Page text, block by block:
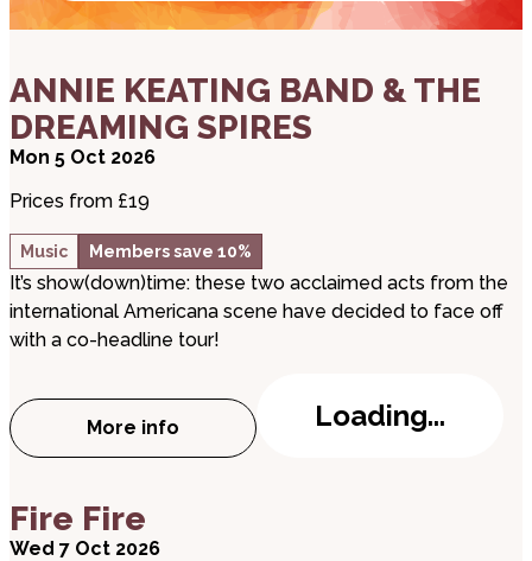
ANNIE KEATING BAND & THE
DREAMING SPIRES
Mon 5 Oct 2026
Prices from £19
Music Members save 10%
It’s show(down)time: these two acclaimed acts from the
international Americana scene have decided to face off
with a co-headline tour!
More info
about ANNIE KEATING BAND & THE
Loading...
Fire Fire
Wed 7 Oct 2026